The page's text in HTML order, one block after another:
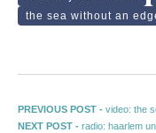
the sea without an
Post
PREVIOUS POST - Previous
video: the
NEXT POST - Next post:
radio: haarlem